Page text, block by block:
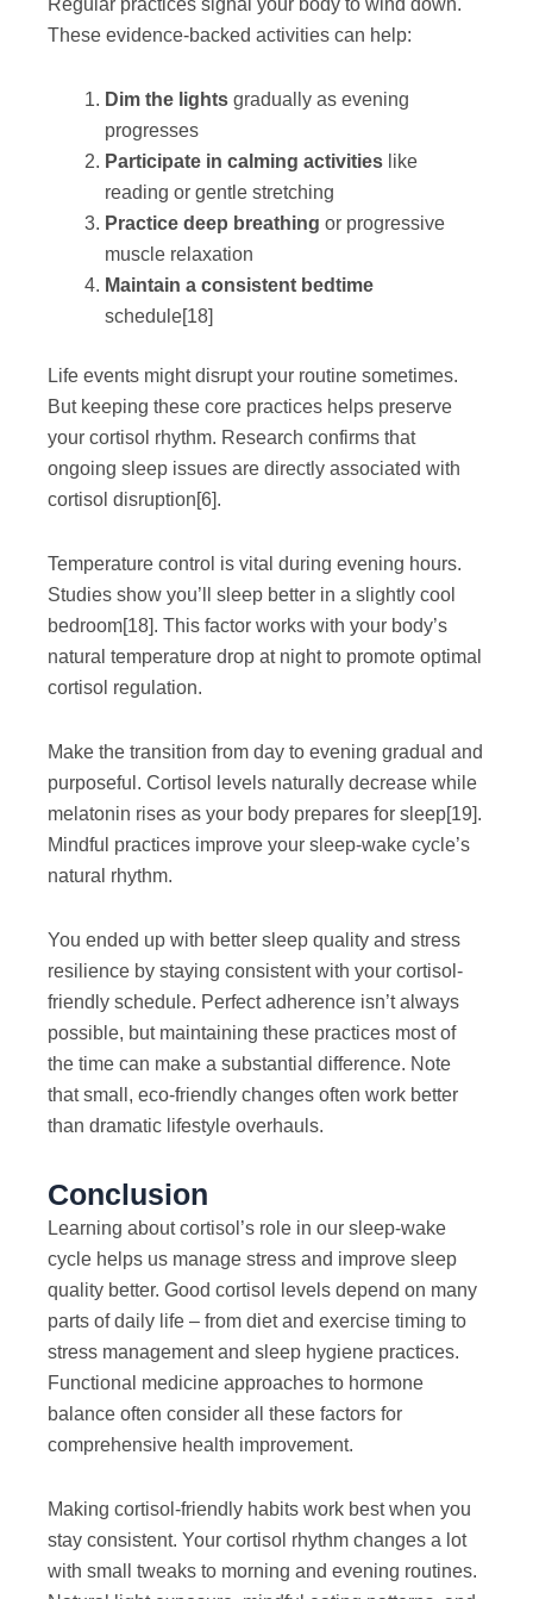
These evidence-backed activities can help:
Dim the lightsgradually as evening
progresses
Participate in calming activitieslike
reading or gentle stretching
Practice deep breathing or progressive
muscle relaxation
Maintain a consistent bedtime
schedule[18]
Life events might disrupt your routine sometimes.
But keeping these core practices helps preserve
your cortisol rhythm. Research confirms that
ongoing sleep issues are directly associated with
cortisol disruption[6].
Temperature control is vital during evening hours.
Studies show you’ll sleep better in a slightly cool
bedroom[18]. This factor works with your body’s
natural temperature drop at night to promote optimal
cortisol regulation.
Make the transition from day to evening gradual and
purposeful. Cortisol levels naturally decrease while
melatonin rises as your body prepares for sleep[19].
Mindful practices improve your sleep-wake cycle’s
natural rhythm.
You ended up with better sleep quality and stress
resilience by staying consistent with your cortisol-
friendly schedule. Perfect adherence isn’t always
possible, but maintaining these practices most of
the time can make a substantial difference. Note
that small, eco-friendly changes often work better
than dramatic lifestyle overhauls.
Conclusion
Learning about cortisol’s role in our sleep-wake
cycle helps us manage stress and improve sleep
quality better. Good cortisol levels depend on many
parts of daily life – from diet and exercise timing to
stress management and sleep hygiene practices.
Functional medicine approaches to hormone
balance often consider all these factors for
comprehensive health improvement.
Making cortisol-friendly habits work best when you
stay consistent. Your cortisol rhythm changes a lot
with small tweaks to morning and evening routines.